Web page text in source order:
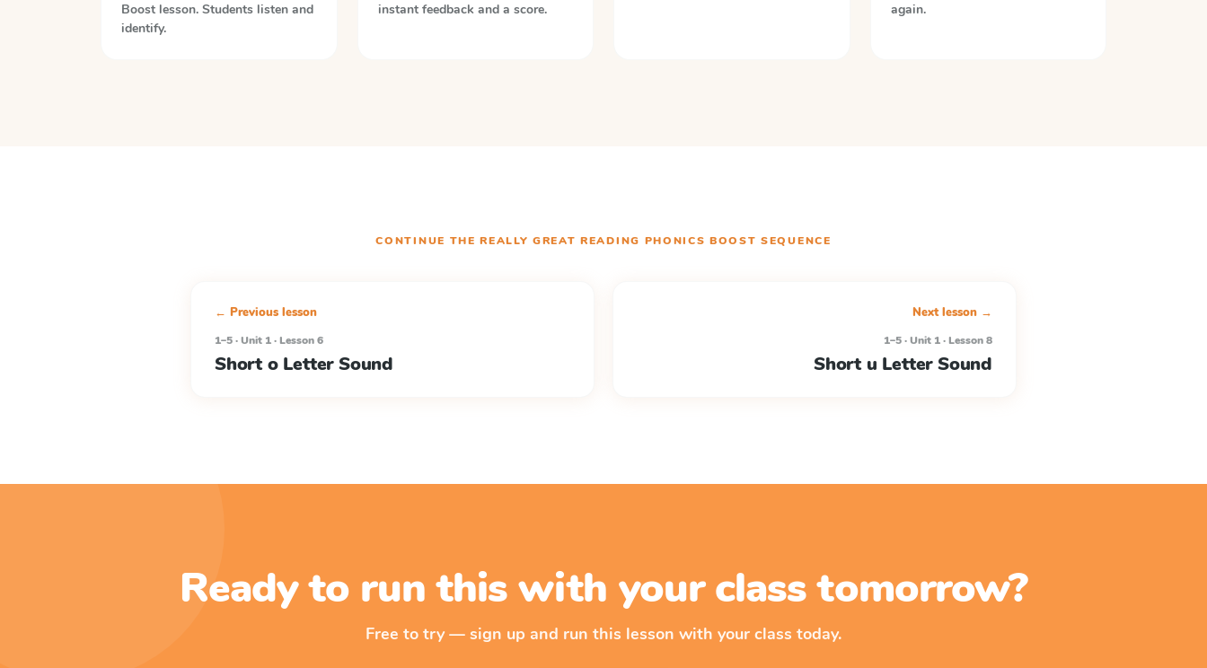
Boost lesson. Students listen and
identify.
instant feedback and a score.
again.
CONTINUE THEREALLY GREAT READING PHONICS BOOST SEQUENCE
← Previous lesson
1–5 · Unit 1 · Lesson 6
Short o Letter Sound
Next lesson →
1–5 · Unit 1 · Lesson 8
Short u Letter Sound
Ready to run this with your class tomorrow?
Free to try — sign up and run this lesson with your class today.